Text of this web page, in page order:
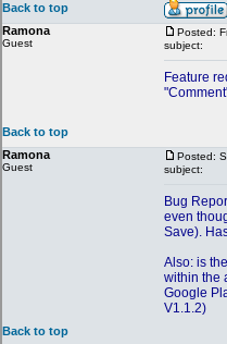
Back to top
Ramona
Guest
Posted:
subject:
Feature
Back to top
Ramona
Guest
Posted:
subject:
Bug
even
Save).
Also: is
within the
Google
V1.1.2)
Back to top